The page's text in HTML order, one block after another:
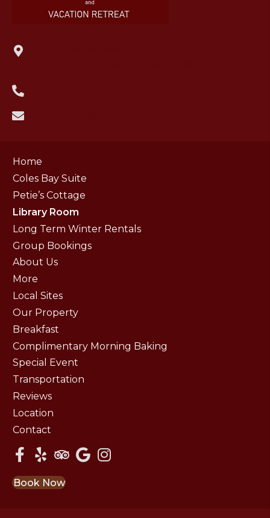
Home
Coles Bay Suite
Petie’s Cottage
Library Room
Long Term Winter Rentals
Group Bookings
About Us
More
Local Sites
Our Property
Breakfast
Complimentary Morning Baking
Special Event
Transportation
Reviews
Location
Contact
Book Now